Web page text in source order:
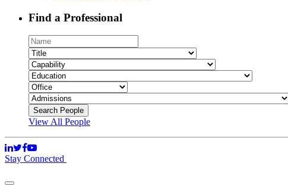
Find a Professional
View All People
Stay Connected